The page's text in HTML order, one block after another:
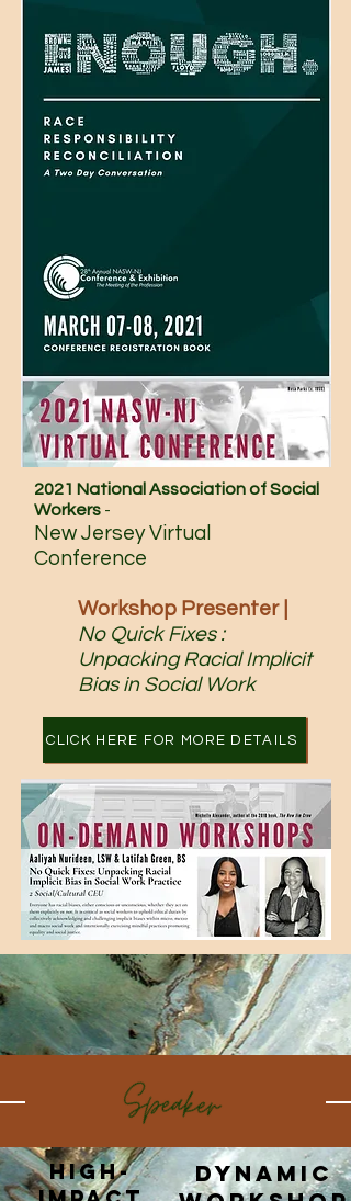
2021 National Association of Social
Workers -
New Jersey Virtual
Conference
Workshop Presenter |
No Quick Fixes :
Unpacking Racial Implicit
Bias in Social Work
CLICK HERE FOR MORE DETAILS
Dynamic
High-